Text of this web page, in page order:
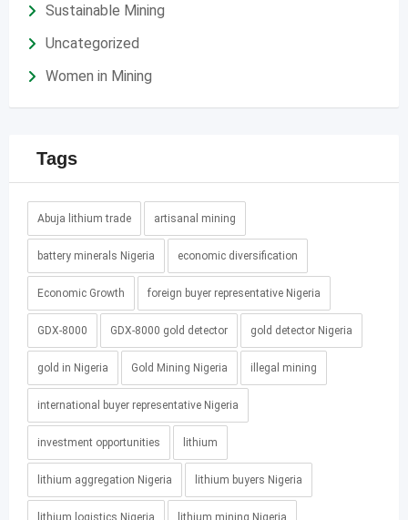
Sustainable Mining
Uncategorized
Women in Mining
Tags
Abuja lithium trade artisanal mining
battery minerals Nigeria economic diversification
Economic Growth foreign buyer representative Nigeria
GDX-8000 GDX-8000 gold detector gold detector Nigeria
gold in Nigeria Gold Mining Nigeria illegal mining
international buyer representative Nigeria
investment opportunities lithium
lithium aggregation Nigeria lithium buyers Nigeria
lithium logistics Nigeria lithium mining Nigeria